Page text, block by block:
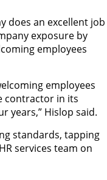
does an excellent job
exposure by
employees
employees
contractor in its
years,” Hislop said.
standards, tapping
services team on